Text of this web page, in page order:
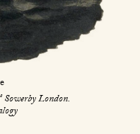
sSowerby London.